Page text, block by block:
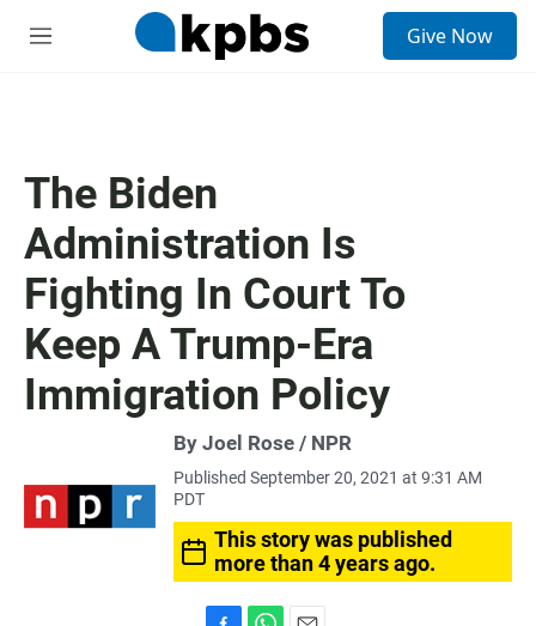
M
Give Now
The Biden
Administration Is
Fighting In Court To
Keep A Trump-Era
Immigration Policy
By Joel Rose / NPR
Published September 20, 2021 at 9:31 AM
PDT
This story was published
more than 4 years ago.